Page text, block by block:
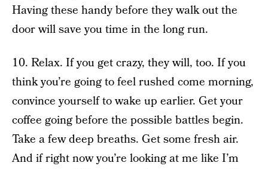
Having these handy before they walk out the
door will save you time in the long run.
10. Relax. If you get crazy, they will, too. If you
think you’re going to feel rushed come morning,
convince yourself to wake up earlier. Get your
coffee going before the possible battles begin.
Take a few deep breaths. Get some fresh air.
And if right now you’re looking at me like I’m